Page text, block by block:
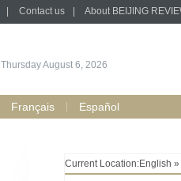
Contact us About BEIJING
Thursday August 6, 2026
Français Español
Current Location:English »